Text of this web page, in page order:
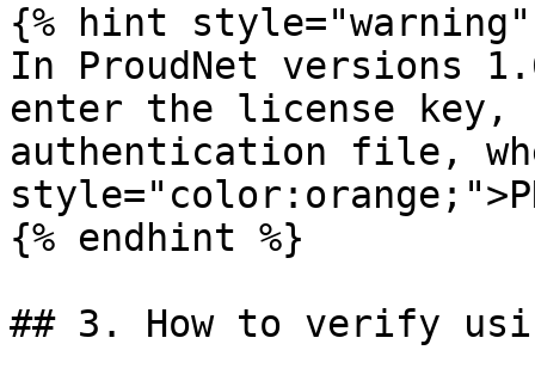
{% hint style="warning"
In ProudNet versions
enter the license
authentication file,
{% endhint %}
## 3. How to verify